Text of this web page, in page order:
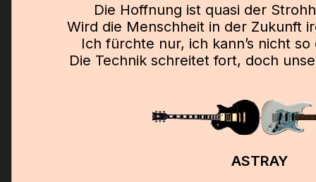
Die Hoffnung ist quasi der
Wird die Menschheit in der Zukunft
Ich fürchte nur, ich kann’s nicht so
Die Technik schreitet fort, doch
ASTRAY